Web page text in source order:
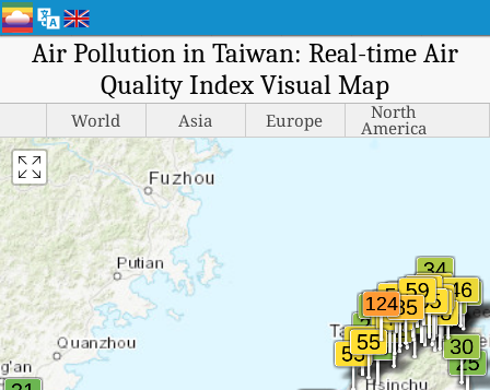
Air Pollution in Taiwan: Real-time Air
Quality Index Visual Map
World Asia Europe North
America